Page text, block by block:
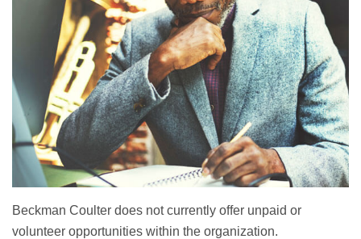
Beckman Coulter does not currently offer unpaid or
volunteer opportunities within the organization.